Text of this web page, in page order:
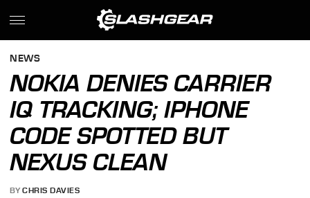
NEWS
NOKIA DENIES CARRIER
IQ TRACKING; IPHONE
CODE SPOTTED BUT
NEXUS CLEAN
BY CHRIS DAVIES